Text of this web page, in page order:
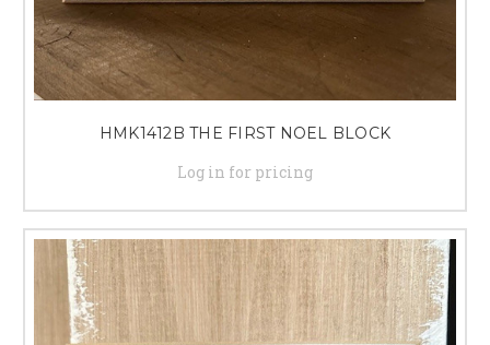
HMK1412B THE FIRST NOEL BLOCK
Log in for pricing